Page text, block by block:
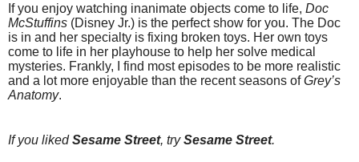
If you enjoy watching inanimate objects come to life, Doc
McStuffins (Disney Jr.) is the perfect show for you. The Doc
is in and her specialty is fixing broken toys. Her own toys
come to life in her playhouse to help her solve medical
mysteries. Frankly, I find most episodes to be more realistic
and a lot more enjoyable than the recent seasons ofGrey’s
Anatomy.
If you likedSesame Street, trySesame Street.